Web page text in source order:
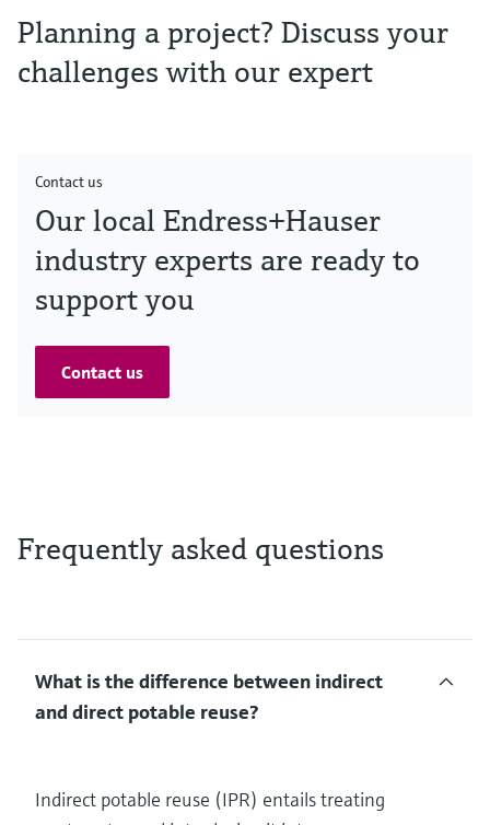
Planning a project? Discuss your
challenges with our expert
Contact us
Our local Endress+Hauser
industry experts are ready to
support you
Contact us
Frequently asked questions
What is the difference between indirect
and direct potable reuse?
Indirect potable reuse (IPR) entails treating